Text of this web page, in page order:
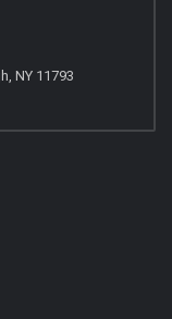
NY 11793